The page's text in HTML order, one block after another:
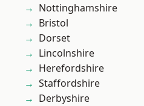
Nottinghamshire
Bristol
Dorset
Lincolnshire
Herefordshire
Staffordshire
Derbyshire